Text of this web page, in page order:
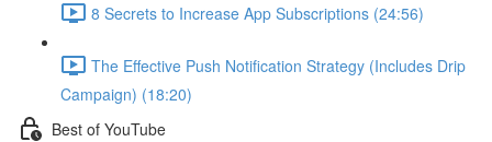
8 Secrets to Increase App Subscriptions (24:56)
The Effective Push Notification Strategy (Includes Drip
Campaign) (18:20)
Best of YouTube